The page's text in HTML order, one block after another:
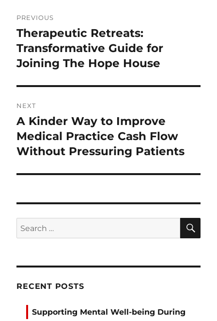
navigation
PREVIOUS
Previous
post:
Therapeutic Retreats:
Transformative Guide for
Joining The Hope House
NEXT
Next
post:
A Kinder Way to Improve
Medical Practice Cash Flow
Without Pressuring Patients
Search
for:
RECENT POSTS
Supporting Mental Well-being During